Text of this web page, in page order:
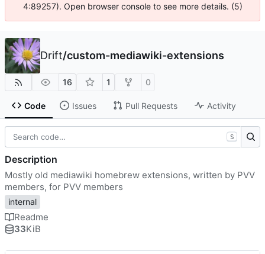
4:89257). Open browser console to see more details. (5)
Drift/custom-mediawiki-extensions
16 1 0
Code Issues Pull Requests Activity
S
Description
Mostly old mediawiki homebrew extensions, written by PVV
members, for PVV members
internal
Readme
33KiB